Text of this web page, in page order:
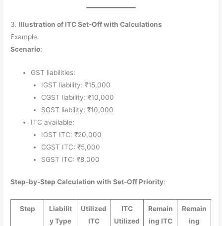
3. Illustration of ITC Set-Off with Calculations
Example:
Scenario:
GST liabilities:
IGST liability: ₹15,000
CGST liability: ₹10,000
SGST liability: ₹10,000
ITC available:
IGST ITC: ₹20,000
CGST ITC: ₹5,000
SGST ITC: ₹8,000
Step-by-Step Calculation with Set-Off Priority:
Step
Liabilit
y Type
Utilized
ITC
ITC
Utilized
Remain
ing ITC
Remain
ing